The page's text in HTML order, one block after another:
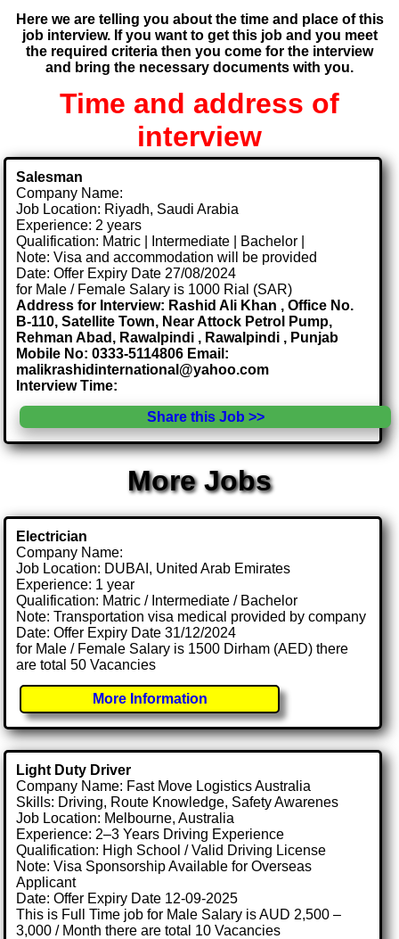
Here we are telling you about the time and place of this
job interview. If you want to get this job and you meet
the required criteria then you come for the interview
and bring the necessary documents with you.
Time and address of
interview
Salesman
Company Name:
Job Location: Riyadh, Saudi Arabia
Experience: 2 years
Qualification: Matric | Intermediate | Bachelor |
Note: Visa and accommodation will be provided
Date: Offer Expiry Date 27/08/2024
for Male / Female Salary is 1000 Rial (SAR)
Address for Interview: Rashid Ali Khan , Office No.
B-110, Satellite Town, Near Attock Petrol Pump,
Rehman Abad, Rawalpindi , Rawalpindi , Punjab
Mobile No: 0333-5114806 Email:
malikrashidinternational@yahoo.com
Interview Time:
Share this Job >>
More Jobs
Electrician
Company Name:
Job Location: DUBAI, United Arab Emirates
Experience: 1 year
Qualification: Matric / Intermediate / Bachelor
Note: Transportation visa medical provided by company
Date: Offer Expiry Date 31/12/2024
for Male / Female Salary is 1500 Dirham (AED) there
are total 50 Vacancies
More Information
Light Duty Driver
Company Name: Fast Move Logistics Australia
Skills: Driving, Route Knowledge, Safety Awarenes
Job Location: Melbourne, Australia
Experience: 2–3 Years Driving Experience
Qualification: High School / Valid Driving License
Note: Visa Sponsorship Available for Overseas
Applicant
Date: Offer Expiry Date 12-09-2025
This is Full Time job for Male Salary is AUD 2,500 –
3,000 / Month there are total 10 Vacancies